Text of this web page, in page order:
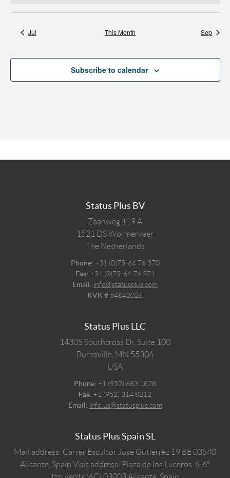
Jul This Month Sep
Subscribe to calendar
Status Plus BV
Zaanweg 119 A
1521 DSWormerveer
The Netherlands
Phone: +31 (0)75-64 76 370
Fax: +31 (0)75-64 76 371
Email: info@statusplus.com
KVK # 54842026
Status Plus LLC
14305 Southcross Dr, Suite 100
Burnsville, MN 55306
USA
Phone: +1 (952) 683 1878
Fax: +1 (952) 314 8212
Email: info.us@statusplus.com
Status Plus Spain SL
Mail address: Carrer Escultor Jose Gutierrez 19 BE 03540
Alicante, Spain Visit address: Plaza de los Luceros, 6-6º